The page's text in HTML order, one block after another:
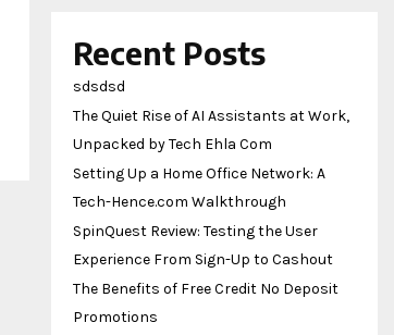
Recent Posts
sdsdsd
The Quiet Rise of AI Assistants at Work,
Unpacked by Tech Ehla Com
Setting Up a Home Office Network: A
Tech-Hence.com Walkthrough
SpinQuest Review: Testing the User
Experience From Sign-Up to Cashout
The Benefits of Free Credit No Deposit
Promotions